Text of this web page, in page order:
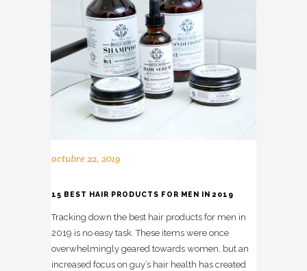
octubre 22, 2019
15 BEST HAIR PRODUCTS FOR MEN IN 2019
Tracking down the best hair products for men in
2019 is no easy task. These items were once
overwhelmingly geared towards women, but an
increased focus on guy’s hair health has created